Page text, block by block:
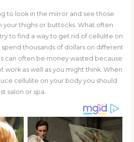
b
o
ar
d
ar
e
to look in the mirror and see those
your thighs or buttocks. What often
to find a way to get rid of cellulite on
thousands of dollars on different
can often be money wasted because
as well as you might think. When
cellulite on your body you should
salon or spa.